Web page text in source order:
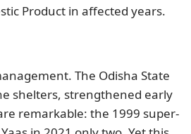
Product in affected years.
The Odisha State
shelters, strengthened early
remarkable: the 1999 super-